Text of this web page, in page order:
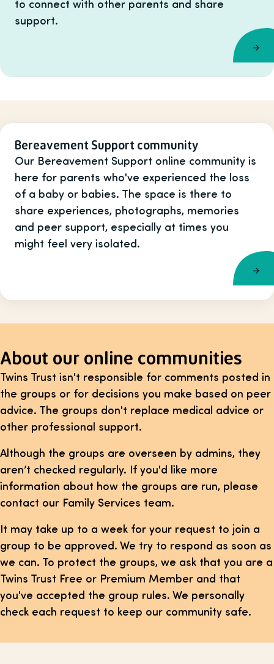
to connect with other parents and share
support.
Bereavement Support community
Our Bereavement Support online community is
here for parents who've experienced the loss
of a baby or babies. The space is there to
share experiences, photographs, memories
and peer support, especially at times you
might feel very isolated.
About our online communities
Twins Trust isn't responsible for comments posted in
the groups or for decisions you make based on peer
advice. The groups don't replace medical advice or
other professional support.
Although the groups are overseen by admins, they
aren’t checked regularly. If you'd like more
information about how the groups are run, please
contact our Family Services team.
It may take up to a week for your request to join a
group to be approved. We try to respond as soon as
we can. To protect the groups, we ask that you are a
Twins Trust Free or Premium Member and that
you've accepted the group rules. We personally
check each request to keep our community safe.